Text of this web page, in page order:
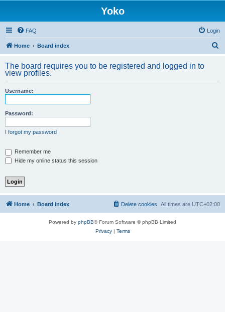
Yoko
FAQ Login
Home Board index
r
The board requires you to be registered and logged in to
view profiles.
Username:
Password:
I forgot my password
Remember me
Hide my online status this session
Home Board index All times are UTC+02:00
Delete cookies
Powered by phpBB® Forum Software © phpBB Limited
Privacy| Terms